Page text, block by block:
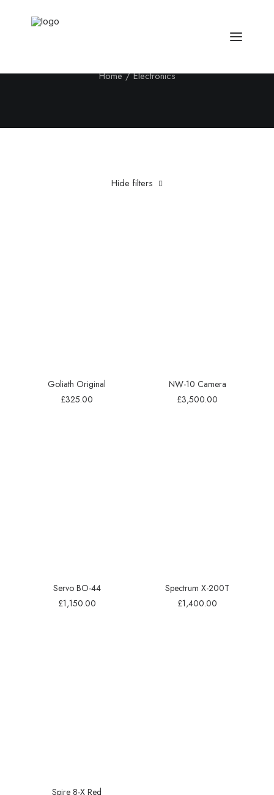
Home Electronics
Hide filters
Goliath Original
£325.00
NW-10 Camera
£3,500.00
Servo BO-44
£1,150.00
Spectrum X-200T
£1,400.00
Spire 8-X Red